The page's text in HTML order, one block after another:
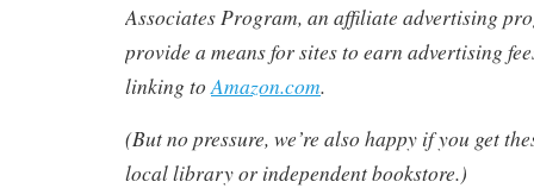
Associates Program, an affiliate advertising
provide a means for sites to earn advertising
linking to Amazon.com.
(But no pressure, we’re also happy if you get
local library or independent bookstore.)